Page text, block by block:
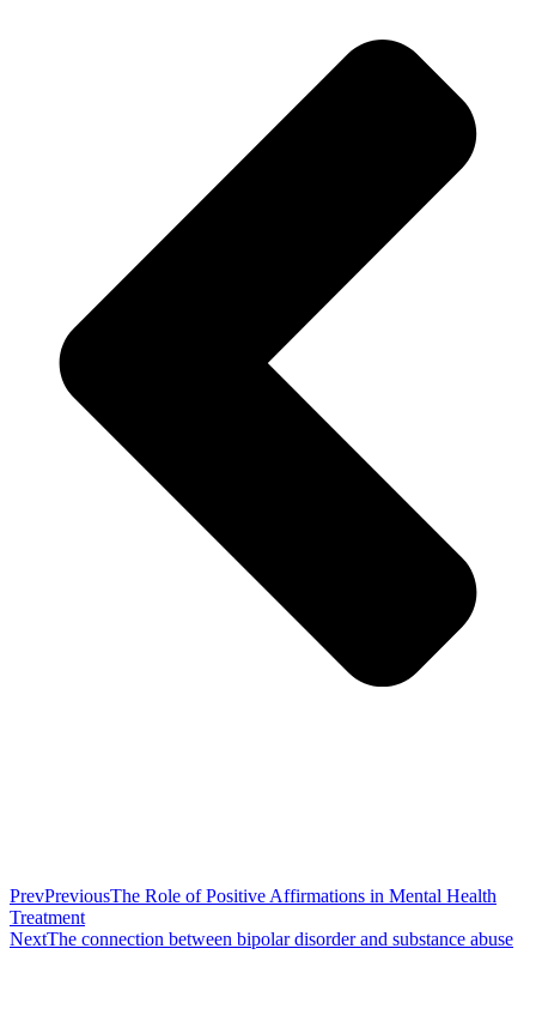
PrevPreviousThe Role of Positive Affirmations in Mental Health
Treatment
NextThe connection between bipolar disorder and substance abuse